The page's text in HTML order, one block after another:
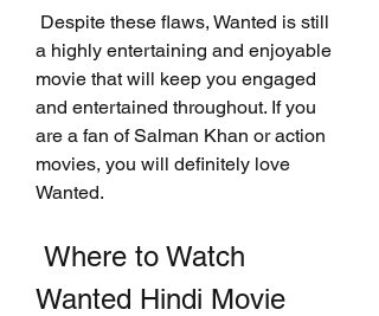
a highly entertaining and enjoyable
movie that will keep you engaged
and entertained throughout. If you
are a fan of Salman Khan or action
movies, you will definitely love
Wanted.
Wanted Hindi Movie